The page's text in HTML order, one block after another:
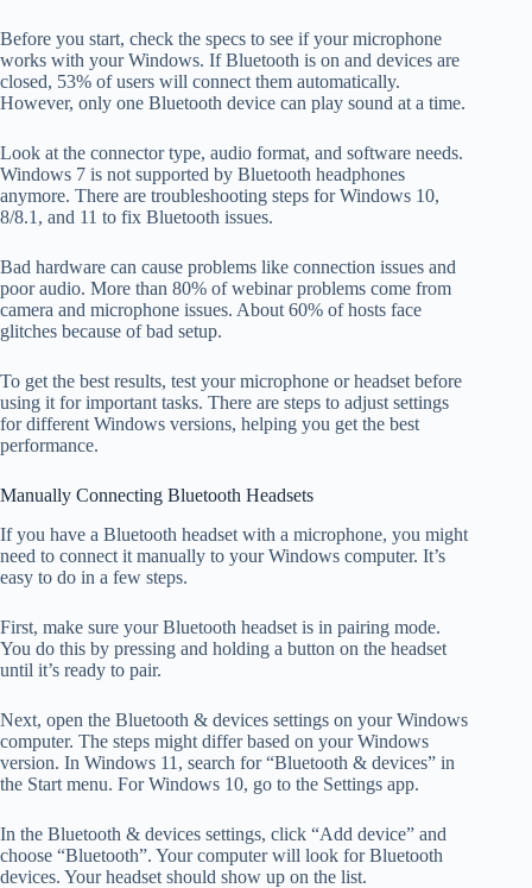
Before you start, check the specs to see if your microphone
works with your Windows. If Bluetooth is on and devices are
closed, 53% of users will connect them automatically.
However, only one Bluetooth device can play sound at a time.
Look at the connector type, audio format, and software needs.
Windows 7 is not supported by Bluetooth headphones
anymore. There are troubleshooting steps for Windows 10,
8/8.1, and 11 to fix Bluetooth issues.
Bad hardware can cause problems like connection issues and
poor audio. More than 80% of webinar problems come from
camera and microphone issues. About 60% of hosts face
glitches because of bad setup.
To get the best results, test your microphone or headset before
using it for important tasks. There are steps to adjust settings
for different Windows versions, helping you get the best
performance.
Manually Connecting Bluetooth Headsets
If you have a Bluetooth headset with a microphone, you might
need to connect it manually to your Windows computer. It’s
easy to do in a few steps.
First, make sure your Bluetooth headset is in pairing mode.
You do this by pressing and holding a button on the headset
until it’s ready to pair.
Next, open the Bluetooth & devices settings on your Windows
computer. The steps might differ based on your Windows
version. In Windows 11, search for “Bluetooth & devices” in
the Start menu. For Windows 10, go to the Settings app.
In the Bluetooth & devices settings, click “Add device” and
choose “Bluetooth”. Your computer will look for Bluetooth
devices. Your headset should show up on the list.